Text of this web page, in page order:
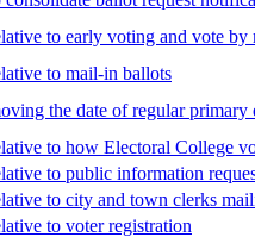
to early voting and vote by
to mail-in ballots
the date of regular primary
to how Electoral College
to public information
to city and town clerks
to voter registration